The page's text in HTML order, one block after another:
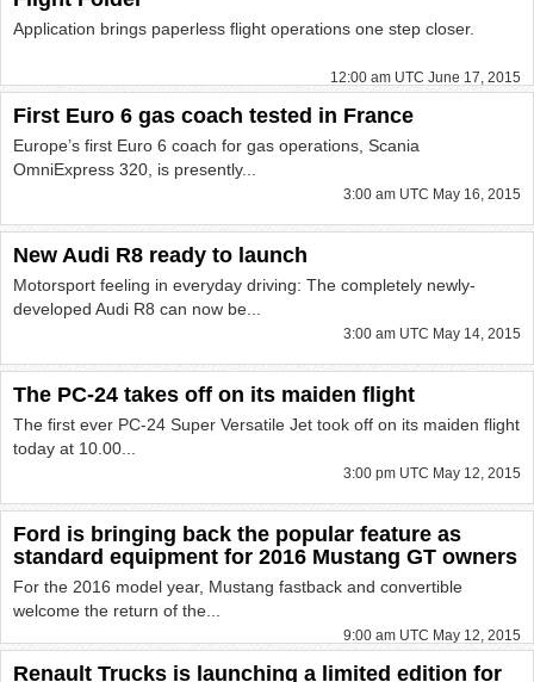
Application brings paperless flight operations one step closer.
12:00 am UTC June 17, 2015
First Euro 6 gas coach tested in France
Europe’s first Euro 6 coach for gas operations, Scania
OmniExpress 320, is presently...
3:00 am UTC May 16, 2015
New Audi R8 ready to launch
Motorsport feeling in everyday driving: The completely newly-
developed Audi R8 can now be...
3:00 am UTC May 14, 2015
The PC-24 takes off on its maiden flight
The first ever PC-24 Super Versatile Jet took off on its maiden flight
today at 10.00...
3:00 pm UTC May 12, 2015
Ford is bringing back the popular feature as
standard equipment for 2016 Mustang GT owners
For the 2016 model year, Mustang fastback and convertible
welcome the return of the...
9:00 am UTC May 12, 2015
Renault Trucks is launching a limited edition for